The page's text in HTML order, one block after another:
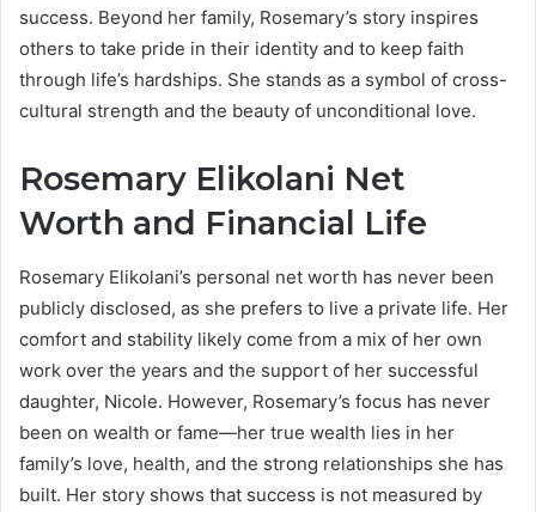
success. Beyond her family, Rosemary’s story inspires
others to take pride in their identity and to keep faith
through life’s hardships. She stands as a symbol of cross-
cultural strength and the beauty of unconditional love.
Rosemary Elikolani Net
Worth and Financial Life
Rosemary Elikolani’s personal net worth has never been
publicly disclosed, as she prefers to live a private life. Her
comfort and stability likely come from a mix of her own
work over the years and the support of her successful
daughter, Nicole. However, Rosemary’s focus has never
been on wealth or fame—her true wealth lies in her
family’s love, health, and the strong relationships she has
built. Her story shows that success is not measured by